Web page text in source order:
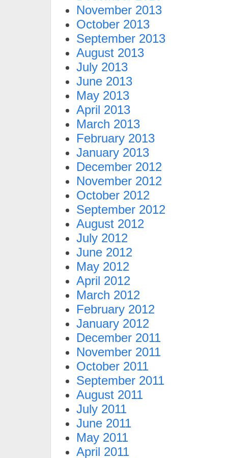
November 2013
October 2013
September 2013
August 2013
July 2013
June 2013
May 2013
April 2013
March 2013
February 2013
January 2013
December 2012
November 2012
October 2012
September 2012
August 2012
July 2012
June 2012
May 2012
April 2012
March 2012
February 2012
January 2012
December 2011
November 2011
October 2011
September 2011
August 2011
July 2011
June 2011
May 2011
April 2011